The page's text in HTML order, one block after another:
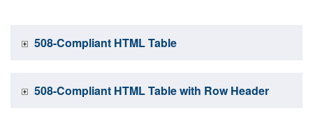
508-Compliant HTML Table
508-Compliant HTML Table with Row Header